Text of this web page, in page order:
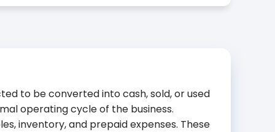
to be converted into cash, sold, or used
operating cycle of the business.
inventory, and prepaid expenses. These